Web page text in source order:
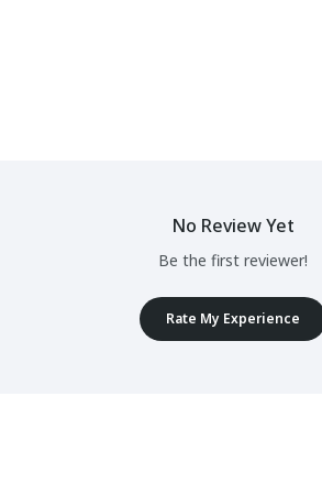
No Review Yet
Be the first reviewer!
Rate My Experience